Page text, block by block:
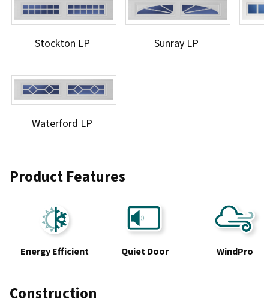
Stockton LP Sunray LP
Waterford LP
Product Features
Energy Efficient Quiet Door WindPro
Construction